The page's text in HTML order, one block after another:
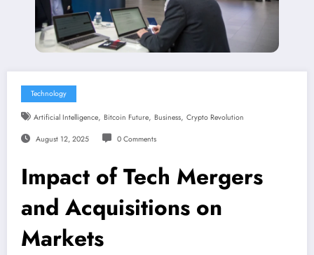
Technology
Artificial Intelligence, Bitcoin Future, Business, Crypto Revolution
August 12, 2025 0 Comments
Impact of Tech Mergers
and Acquisitions on
Markets